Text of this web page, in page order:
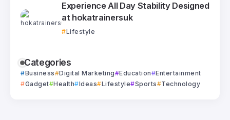
Experience All Day Stability Designed
at hokatrainersuk
Lifestyle
Categories
Business Digital Marketing Education
Entertainment
Gadget Health Ideas Lifestyle Sports Technology